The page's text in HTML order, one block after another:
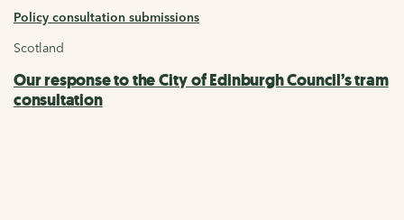
Policy consultation submissions
Scotland
Our response to the City of Edinburgh Council’s tram
consultation